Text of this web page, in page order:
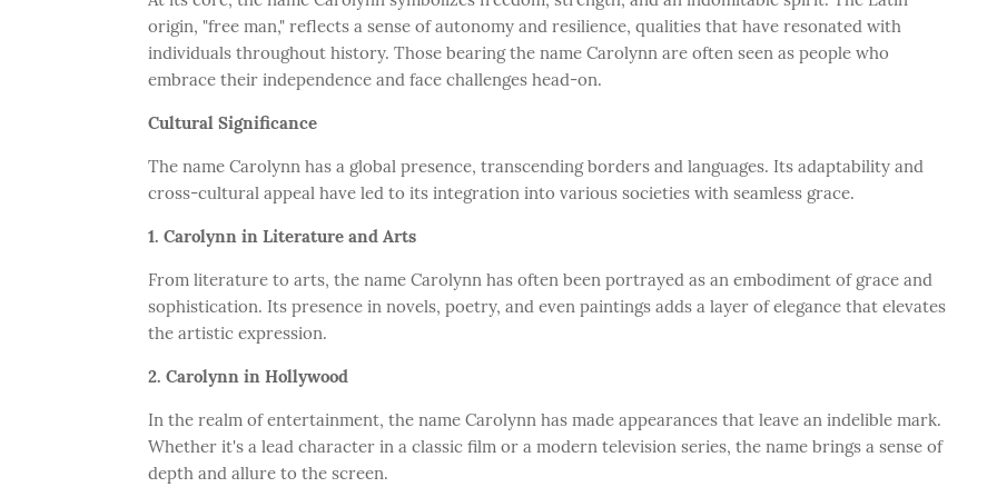
origin, "free man," reflects a sense of autonomy and resilience, qualities that have resonated with
individuals throughout history. Those bearing the name Carolynn are often seen as people who
embrace their independence and face challenges head-on.
Cultural Significance
The name Carolynn has a global presence, transcending borders and languages. Its adaptability and
cross-cultural appeal have led to its integration into various societies with seamless grace.
1. Carolynn in Literature and Arts
From literature to arts, the name Carolynn has often been portrayed as an embodiment of grace and
sophistication. Its presence in novels, poetry, and even paintings adds a layer of elegance that elevates
the artistic expression.
2. Carolynn in Hollywood
In the realm of entertainment, the name Carolynn has made appearances that leave an indelible mark.
Whether it's a lead character in a classic film or a modern television series, the name brings a sense of
depth and allure to the screen.